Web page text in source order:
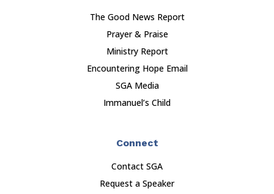
The Good News Report
Prayer & Praise
Ministry Report
Encountering Hope Email
SGA Media
Immanuel’s Child
Connect
Contact SGA
Request a Speaker